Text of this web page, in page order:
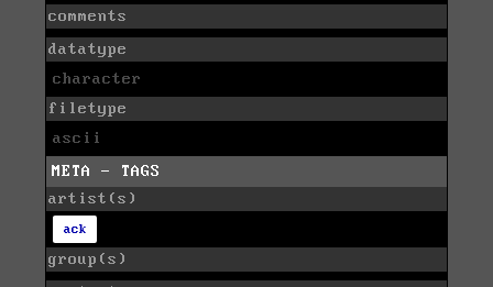
comments
datatype
character
filetype
ascii
META - TAGS
artist(s)
ack
group(s)